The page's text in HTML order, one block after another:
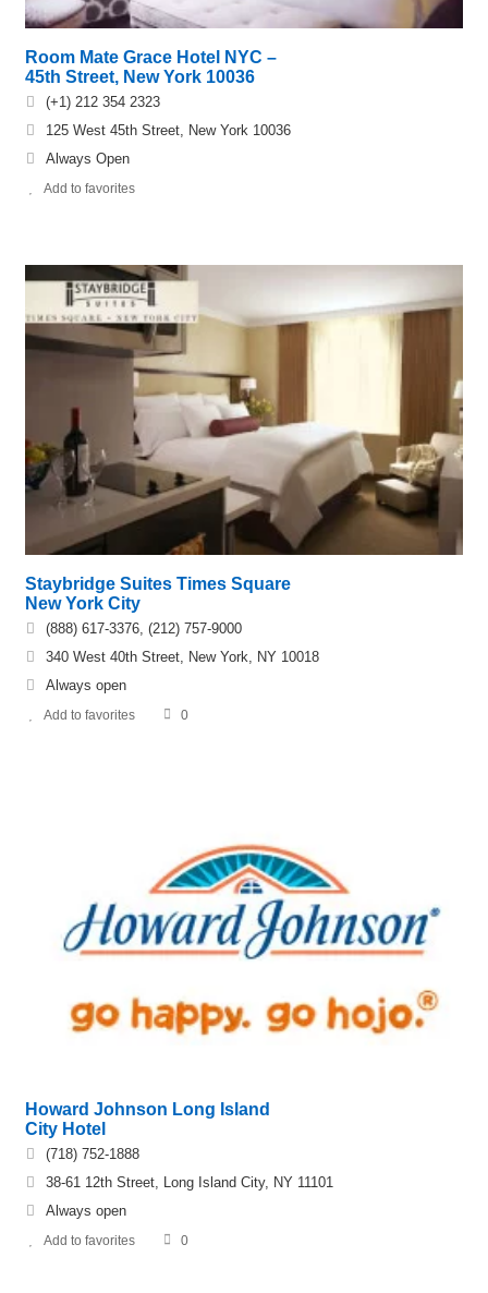
Room Mate Grace Hotel NYC –
45th Street, New York 10036
(+1) 212 354 2323
125 West 45th Street, New York 10036
Always Open
Add to favorites
Staybridge Suites Times Square
New York City
(888) 617-3376, (212) 757-9000
340 West 40th Street, New York, NY 10018
Always open
Add to favorites 0
Howard Johnson Long Island
City Hotel
(718) 752-1888
38-61 12th Street, Long Island City, NY 11101
Always open
Add to favorites 0